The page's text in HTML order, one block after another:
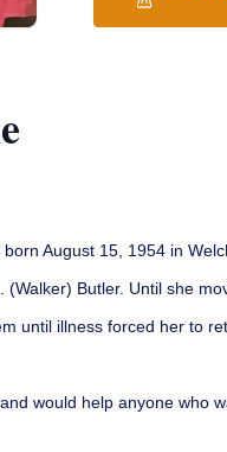
August 15, 1954 in
Butler. Until she
until illness forced her to
would help anyone who